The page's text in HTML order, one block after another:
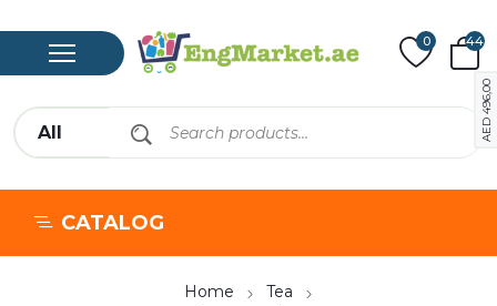
0 44
AED
496,00
CATALOG
Home Tea